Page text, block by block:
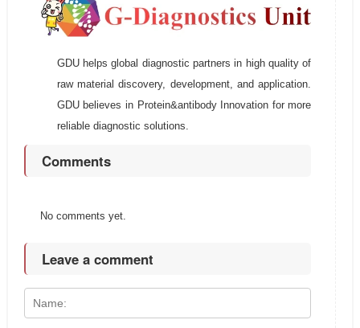
GDU helps global diagnostic partners in high quality of
raw material discovery, development, and application.
GDU believes in Protein&antibody Innovation for more
reliable diagnostic solutions.
Comments
No comments yet.
Leave a comment